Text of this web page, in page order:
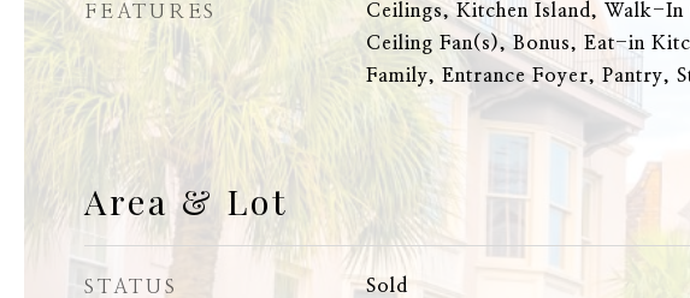
FEATURES
Ceilings, Kitchen Island, Walk-In
Ceiling Fan(s), Bonus, Eat-in
Family, Entrance Foyer, Pantry,
Area & Lot
STATUS Sold